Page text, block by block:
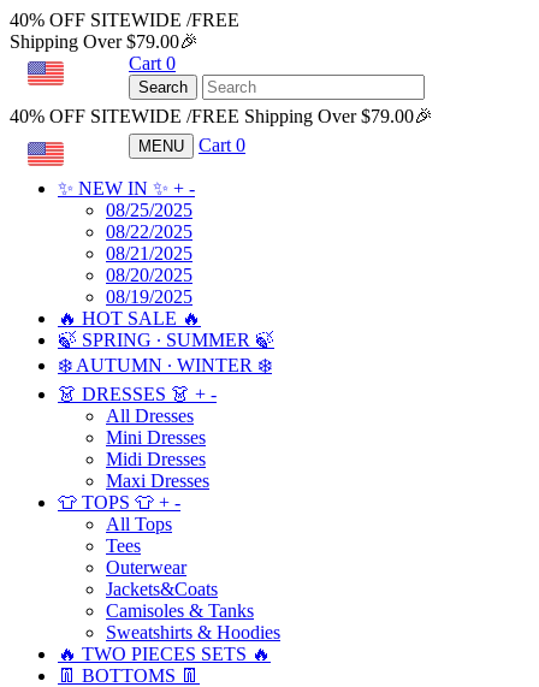
40% OFF SITEWIDE /FREE
Shipping Over $79.00🎉
Cart 0
Search
40% OFF SITEWIDE /FREE Shipping Over $79.00🎉
MENU Cart 0
✨ NEW IN ✨ + -
08/25/2025
08/22/2025
08/21/2025
08/20/2025
08/19/2025
🔥 HOT SALE 🔥
🍃 SPRING ∙ SUMMER 🍃
❄️ AUTUMN ∙ WINTER ❄️
👗 DRESSES 👗 + -
All Dresses
Mini Dresses
Midi Dresses
Maxi Dresses
👕 TOPS 👕 + -
All Tops
Tees
Outerwear
Jackets&Coats
Camisoles & Tanks
Sweatshirts & Hoodies
🔥 TWO PIECES SETS 🔥
👖 BOTTOMS 👖